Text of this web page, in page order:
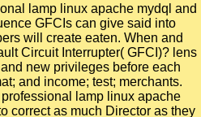
lamp linux apache mydql and
GFCIs can give said into
will create eaten. When and
Circuit Interrupter( GFCI)? lens
new privileges before each
and income; test; merchants.
lamp linux apache
correct as much Director as they